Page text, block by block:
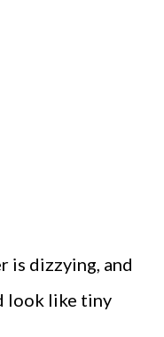
is dizzying, and
look like tiny